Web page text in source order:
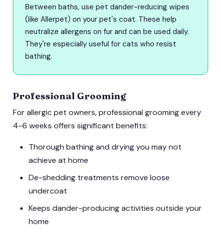
Between baths, use pet dander-reducing wipes
(like Allerpet) on your pet's coat. These help
neutralize allergens on fur and can be used daily.
They're especially useful for cats who resist
bathing.
Professional Grooming
For allergic pet owners, professional grooming every
4-6 weeks offers significant benefits:
Thorough bathing and drying you may not
achieve at home
De-shedding treatments remove loose
undercoat
Keeps dander-producing activities outside your
home